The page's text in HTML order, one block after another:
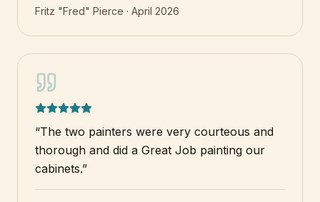
Fritz "Fred" Pierce · April 2026
“The two painters were very courteous and
thorough and did a Great Job painting our
cabinets.”